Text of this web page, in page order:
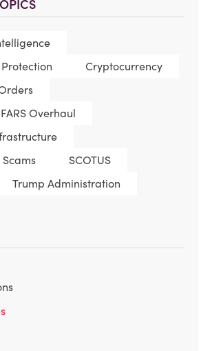
Cryptocurrency
Overhaul
SCOTUS
Trump Administration